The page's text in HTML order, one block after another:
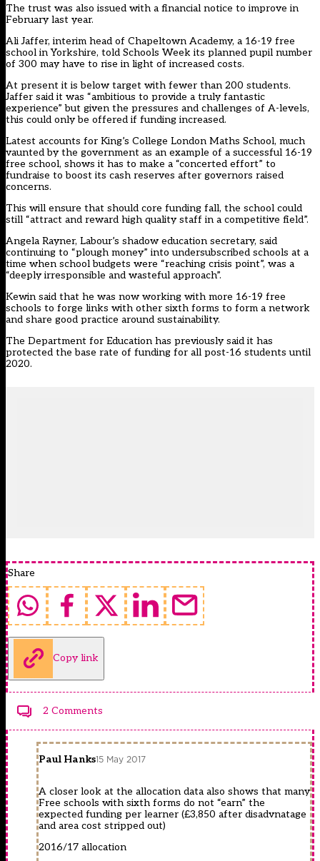
The trust was also issued with a financial notice to improve in
February last year.
Ali Jaffer, interim head of Chapeltown Academy, a 16-19 free
school in Yorkshire, told Schools Week its planned pupil number
of 300 may have to rise in light of increased costs.
At present it is below target with fewer than 200 students.
Jaffer said it was “ambitious to provide a truly fantastic
experience” but given the pressures and challenges of A-levels,
this could only be offered if funding increased.
Latest accounts for King’s College London Maths School, much
vaunted by the government as an example of a successful 16-19
free school, shows it has to make a “concerted effort” to
fundraise to boost its cash reserves after governors raised
concerns.
This will ensure that should core funding fall, the school could
still “attract and reward high quality staff in a competitive field”.
Angela Rayner, Labour’s shadow education secretary, said
continuing to “plough money” into undersubscribed schools at a
time when school budgets were “reaching crisis point”, was a
“deeply irresponsible and wasteful approach”.
Kewin said that he was now working with more 16-19 free
schools to forge links with other sixth forms to form a network
and share good practice around sustainability.
The Department for Education has previously said it has
protected the base rate of funding for all post-16 students until
2020.
Share
Copy link
2 Comments
Paul Hanks15 May 2017
A closer look at the allocation data also shows that many
Free schools with sixth forms do not “earn” the
expected funding per learner (£3,850 after disadvnatage
and area cost stripped out)
2016/17 allocation